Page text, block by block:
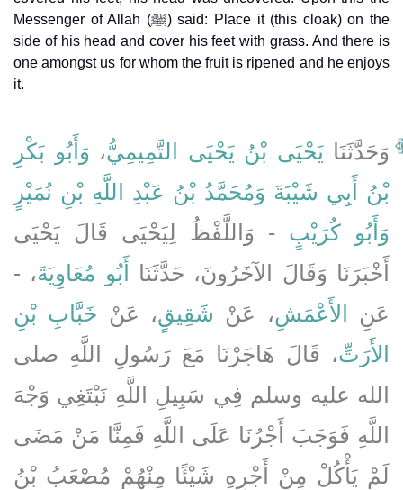
Messenger of Allah (ﷺ) said: Place it (this cloak) on the
side of his head and cover his feet with grass. And there is
one amongst us for whom the fruit is ripened and he enjoys
it.
وَحَدَّثَنَايَحْيَى بْنُ يَحْيَى التَّمِيمِيُّ، وَأَبُو بَكْرِ
بْنُ أَبِي شَيْبَةَ وَمُحَمَّدُ بْنُ عَبْدِ اللَّهِ بْنِ نُمَيْرٍ
وَأَبُو كُرَيْبٍ - وَاللَّفْظُ لِيَحْيَى قَالَ يَحْيَى
أَخْبَرَنَا وَقَالَ الآخَرُونَ، حَدَّثَنَا
أَبُو مُعَاوِيَةَ، -
عَنِ
الأَعْمَشِ، عَنْ شَقِيقٍ، عَنْ خَبَّابِ بْنِ
الأَرَتِّ، قَالَ هَاجَرْنَا مَعَ رَسُولِ اللَّهِ صلى
الله عليه وسلم فِي سَبِيلِ اللَّهِ نَبْتَغِي وَجْهَ
اللَّهِ فَوَجَبَ أَجْرُنَا عَلَى اللَّهِ فَمِنَّا مَنْ مَضَى
لَمْ يَأْكُلْ مِنْ أَجْرِهِ شَيْئًا مِنْهُمْ مُصْعَبُ بْنُ